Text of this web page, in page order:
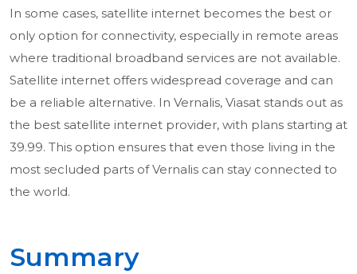
In some cases, satellite internet becomes the best or
only option for connectivity, especially in remote areas
where traditional broadband services are not available.
Satellite internet offers widespread coverage and can
be a reliable alternative. In Vernalis, Viasat stands out as
the best satellite internet provider, with plans starting at
39.99. This option ensures that even those living in the
most secluded parts of Vernalis can stay connected to
the world.
Summary